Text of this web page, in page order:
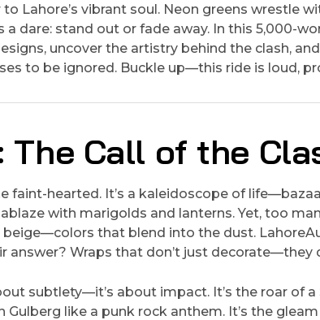
Lahore’s vibrant soul. Neon greens wrestle
a dare: stand out or fade away. In this 5,000-
uncover the artistry behind the clash,
to be ignored. Buckle up—this ride is loud,
The Call of the
faint-hearted. It’s a kaleidoscope of
with marigolds and lanterns. Yet, too
beige—colors that blend into the dust.
answer? Wraps that don’t just decorate—they
subtlety—it’s about impact. It’s the roar of
Gulberg like a punk rock anthem. It’s the